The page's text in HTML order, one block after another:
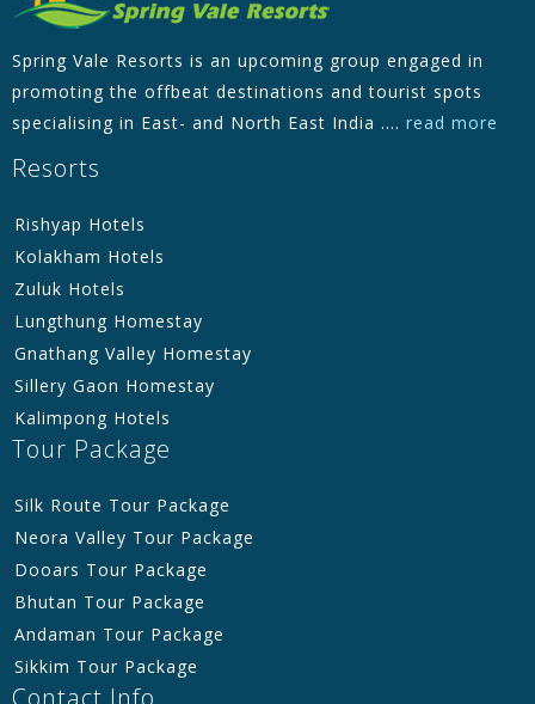
Spring Vale Resorts is an upcoming group engaged in
promoting the offbeat destinations and tourist spots
specialising in East- and North East India .... read more
Resorts
Rishyap Hotels
Kolakham Hotels
Zuluk Hotels
Lungthung Homestay
Gnathang Valley Homestay
Sillery Gaon Homestay
Kalimpong Hotels
Tour Package
Silk Route Tour Package
Neora Valley Tour Package
Dooars Tour Package
Bhutan Tour Package
Andaman Tour Package
Sikkim Tour Package
Contact Info